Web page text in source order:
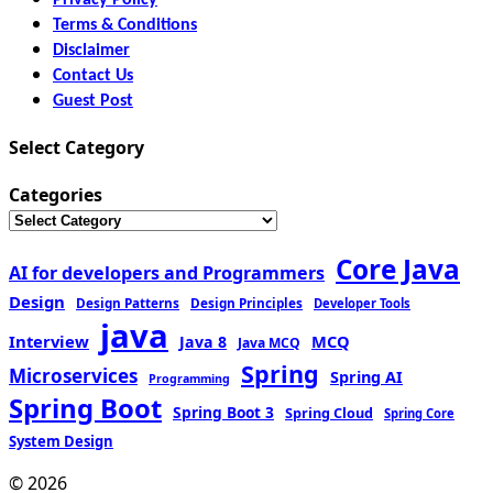
Terms & Conditions
Disclaimer
Contact Us
Guest Post
Select Category
Categories
AI for developers and Programmers Core Java
Design Design Patterns Design Principles Developer Tools
Interview java Java 8 Java MCQ MCQ
Microservices Programming Spring Spring AI
Spring Boot Spring Boot 3 Spring Cloud Spring Core
System Design
© 2026